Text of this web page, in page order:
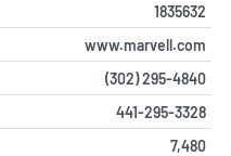
1835632
www.marvell.com
(302) 295-4840
441-295-3328
7,480